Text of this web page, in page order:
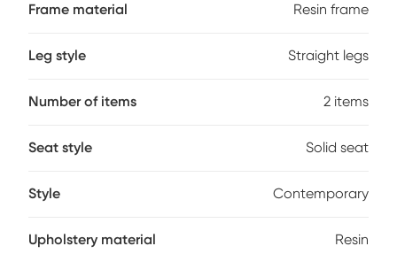
Frame material Resin frame
Leg style Straight legs
Number of items 2 items
Seat style Solid seat
Style Contemporary
Upholstery material Resin